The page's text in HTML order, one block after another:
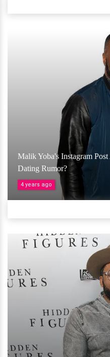
Malik Yoba's Instagram
Dating Rumor?
4 years ago